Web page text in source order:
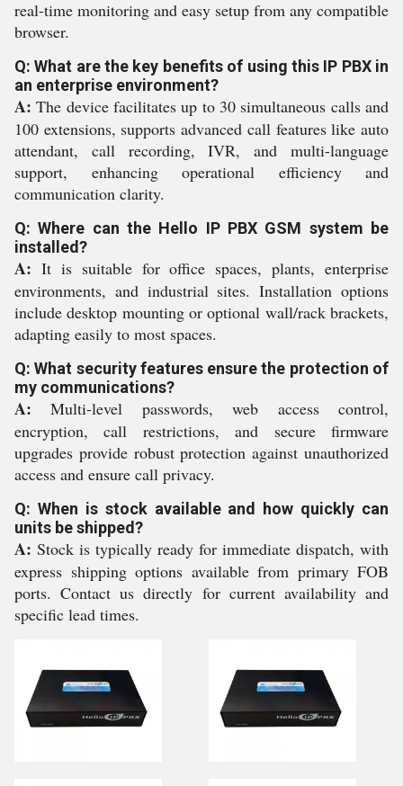
real-time monitoring and easy setup from any compatible
browser.
Q: What are the key benefits of using this IP PBX in
an enterprise environment?
A: The device facilitates up to 30 simultaneous calls and
100 extensions, supports advanced call features like auto
attendant, call recording, IVR, and multi-language
support, enhancing operational efficiency and
communication clarity.
Q: Where can the Hello IP PBX GSM system be
installed?
A: It is suitable for office spaces, plants, enterprise
environments, and industrial sites. Installation options
include desktop mounting or optional wall/rack brackets,
adapting easily to most spaces.
Q: What security features ensure the protection of
my communications?
A: Multi-level passwords, web access control,
encryption, call restrictions, and secure firmware
upgrades provide robust protection against unauthorized
access and ensure call privacy.
Q: When is stock available and how quickly can
units be shipped?
A: Stock is typically ready for immediate dispatch, with
express shipping options available from primary FOB
ports. Contact us directly for current availability and
specific lead times.